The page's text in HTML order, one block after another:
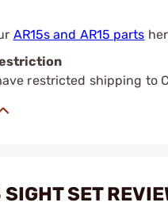
AR15s and AR15 parts
restricted shipping to
SET